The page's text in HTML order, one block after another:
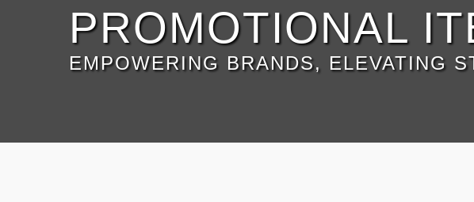
PROMOTIONAL
EMPOWERING BRANDS, ELEVATING